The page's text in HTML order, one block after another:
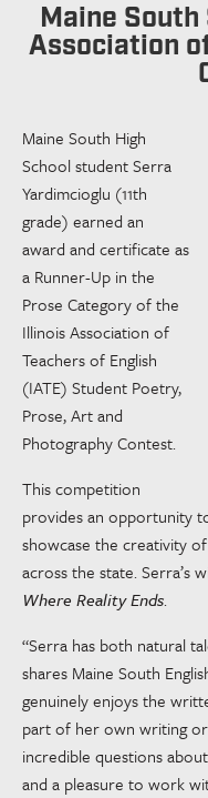
Maine
Association
Maine South High
School student Serra
Yardimcioglu (11th
grade) earned an
award and certificate as
a Runner-Up in the
Prose Category of the
Illinois Association of
Teachers of English
(IATE) Student Poetry,
Prose, Art and
Photography Contest.
This competition
provides an opportunity
showcase the creativity
across the state. Serra’s
Where Reality Ends.
“Serra has both natural
shares Maine South
genuinely enjoys the
part of her own writing
incredible questions
and a pleasure to work